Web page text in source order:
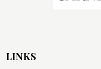
LINKS